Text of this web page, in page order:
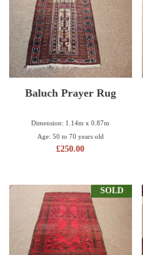
Baluch Prayer Rug
Dimension: 1.14m x 0.87m
Age: 50 to 70 years old
£250.00
SOLD